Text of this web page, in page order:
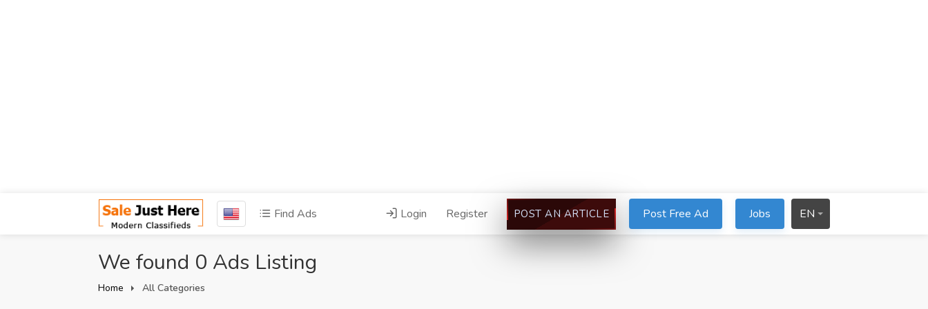
Find Ads Login Register POST AN ARTICLE Post Free Ad Jobs EN
We found 0 Ads Listing
Home All Categories